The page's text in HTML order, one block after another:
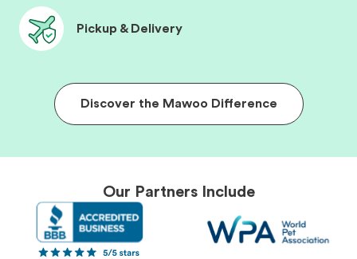
Pickup & Delivery
Discover the Mawoo Difference
Our Partners Include